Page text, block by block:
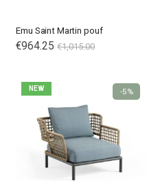
Emu Saint Martin pouf
€964.25 €1,015.00
NEW -5%